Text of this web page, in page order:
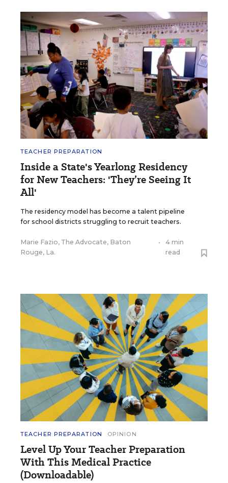
TEACHER PREPARATION
Inside a State's Yearlong Residency
for New Teachers: 'They’re Seeing It
All'
The residency model has become a talent pipeline
for school districts struggling to recruit teachers.
Marie Fazio, The Advocate, Baton
Rouge, La.
•
4 min
read
TEACHER PREPARATION OPINION
Level Up Your Teacher Preparation
With This Medical Practice
(Downloadable)